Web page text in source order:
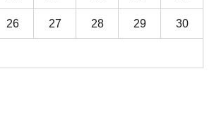
26 27 28 29 30